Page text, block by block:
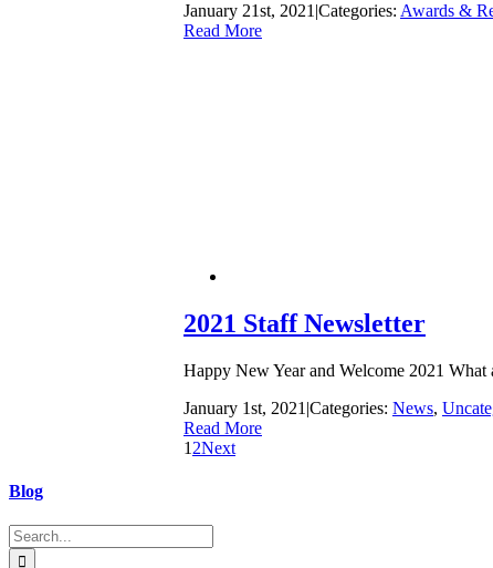
January 21st, 2021 |Categories: Awards &
Read More
2021 Staff Newsletter
Happy New Year and Welcome 2021
January 1st, 2021 |Categories: News,
Read More
1 2Next
Blog
Search
for: